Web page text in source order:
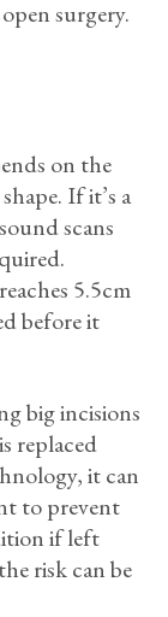
surgery.
on the
If it’s a
scans
5.5cm
before it
big incisions
replaced
it can
to prevent
if left
risk can be